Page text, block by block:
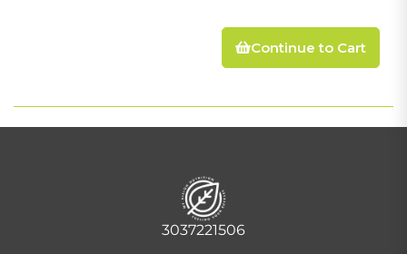
Continue to Cart
3037221506